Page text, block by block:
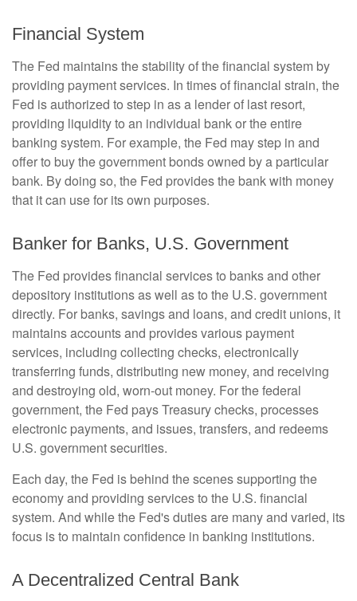
Financial System
The Fed maintains the stability of the financial system by
providing payment services. In times of financial strain, the
Fed is authorized to step in as a lender of last resort,
providing liquidity to an individual bank or the entire
banking system. For example, the Fed may step in and
offer to buy the government bonds owned by a particular
bank. By doing so, the Fed provides the bank with money
that it can use for its own purposes.
Banker for Banks, U.S. Government
The Fed provides financial services to banks and other
depository institutions as well as to the U.S. government
directly. For banks, savings and loans, and credit unions, it
maintains accounts and provides various payment
services, including collecting checks, electronically
transferring funds, distributing new money, and receiving
and destroying old, worn-out money. For the federal
government, the Fed pays Treasury checks, processes
electronic payments, and issues, transfers, and redeems
U.S. government securities.
Each day, the Fed is behind the scenes supporting the
economy and providing services to the U.S. financial
system. And while the Fed's duties are many and varied, its
focus is to maintain confidence in banking institutions.
A Decentralized Central Bank